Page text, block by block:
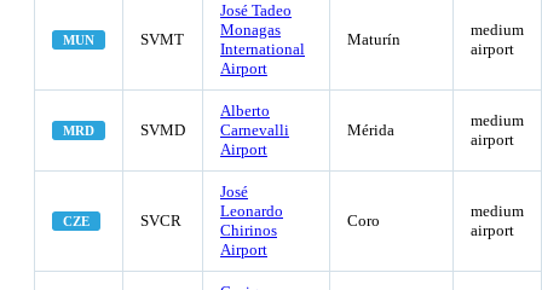
MUN SVMT
José Tadeo
Monagas
International
Airport
Maturín
medium
airport
MRD SVMD
Alberto
Carnevalli
Airport
Mérida
medium
airport
CZE SVCR
José
Leonardo
Chirinos
Airport
Coro
medium
airport